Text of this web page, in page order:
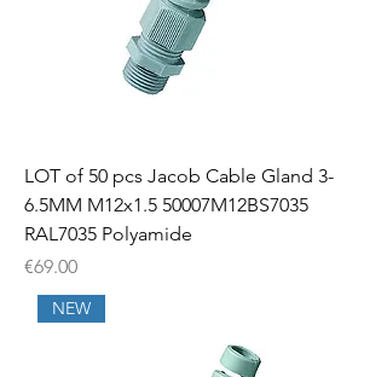
LOT of 50 pcs Jacob Cable Gland 3-
6.5MM M12x1.5 50007M12BS7035
RAL7035 Polyamide
Price
€69.00
NEW